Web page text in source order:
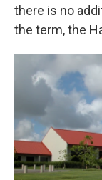
there is no
the term, the